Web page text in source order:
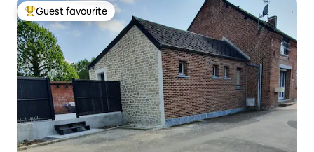
Top guest favourite
Guest favourite